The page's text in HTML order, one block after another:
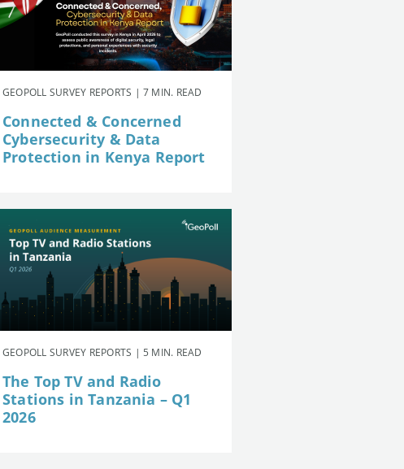
GEOPOLL SURVEY REPORTS | 7 MIN. READ
Connected & Concerned
Cybersecurity & Data
Protection in Kenya Report
GEOPOLL SURVEY REPORTS | 5 MIN. READ
The Top TV and Radio
Stations in Tanzania – Q1
2026